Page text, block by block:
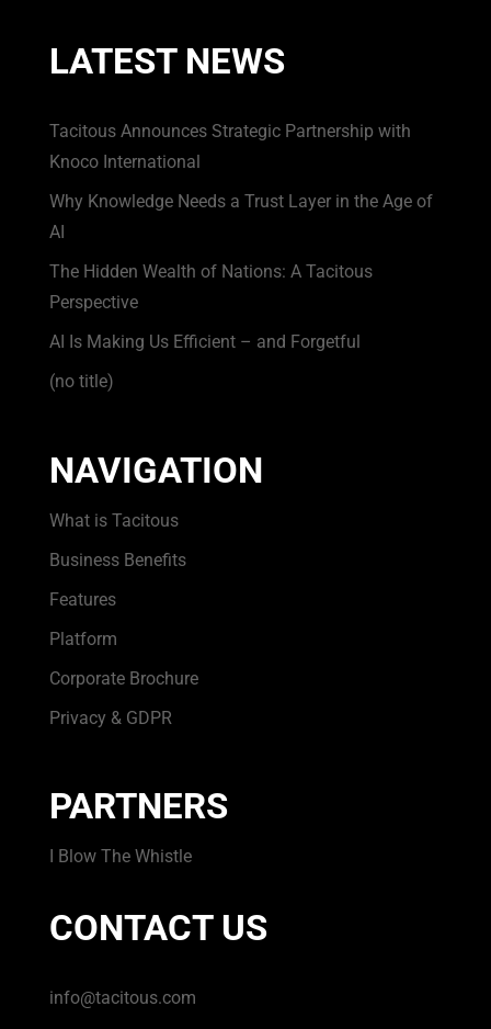
LATEST NEWS
Tacitous Announces Strategic Partnership with
Knoco International
Why Knowledge Needs a Trust Layer in the Age of
AI
The Hidden Wealth of Nations: A Tacitous
Perspective
AI Is Making Us Efficient – and Forgetful
(no title)
NAVIGATION
What is Tacitous
Business Benefits
Features
Platform
Corporate Brochure
Privacy & GDPR
PARTNERS
I Blow The Whistle
CONTACT US
info@tacitous.com